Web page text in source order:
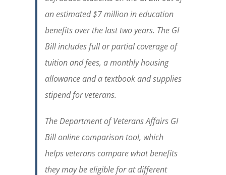
an estimated $7 million in education
benefits over the last two years. The GI
Bill includes full or partial coverage of
tuition and fees, a monthly housing
allowance and a textbook and supplies
stipend for veterans.
The Department of Veterans Affairs GI
Bill online comparison tool, which
helps veterans compare what benefits
they may be eligible for at different